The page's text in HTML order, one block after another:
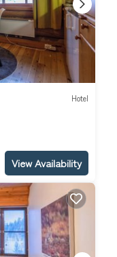
Hotel
View Availability